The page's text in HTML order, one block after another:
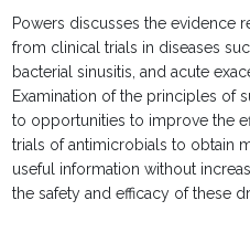
Powers discusses the evidence
from clinical trials in diseases
bacterial sinusitis, and acute
Examination of the principles of
to opportunities to improve the
trials of antimicrobials to obtain
useful information without
the safety and efficacy of these